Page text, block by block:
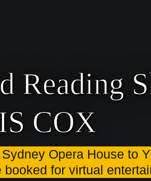
Reading
COX
Opera House to
for virtual